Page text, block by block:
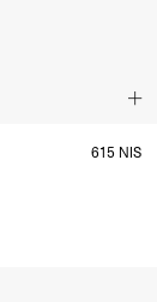
615 NIS